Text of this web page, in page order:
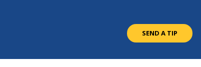
SEND A TIP